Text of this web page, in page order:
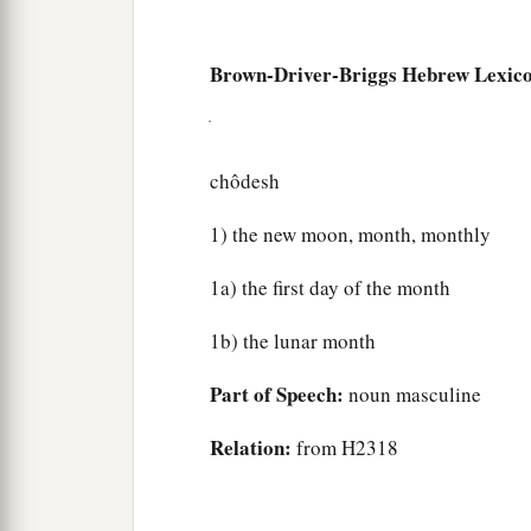
Brown-Driver-Briggs Hebrew
chôdesh
1) the new moon, month, monthly
1a) the first day of the month
1b) the lunar month
Part of Speech: noun masculine
Relation: from H2318